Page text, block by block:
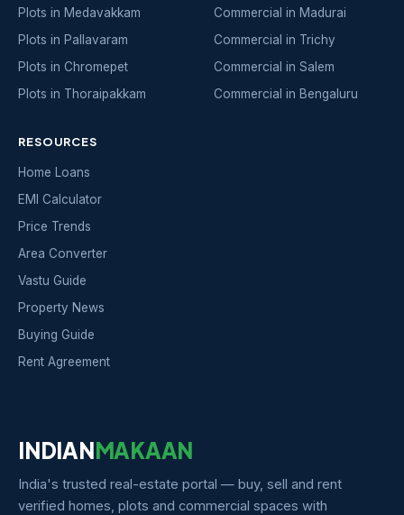
Plots in Medavakkam
Plots in Pallavaram
Plots in Chromepet
Plots in Thoraipakkam
Commercial in Madurai
Commercial in Trichy
Commercial in Salem
Commercial in Bengaluru
RESOURCES
Home Loans
EMI Calculator
Price Trends
Area Converter
Vastu Guide
Property News
Buying Guide
Rent Agreement
INDIANMAKAAN
India's trusted real-estate portal — buy, sell and rent
verified homes, plots and commercial spaces with